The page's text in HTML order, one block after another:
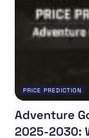
PRICE PREDICTION
Adventure
2025-2030: